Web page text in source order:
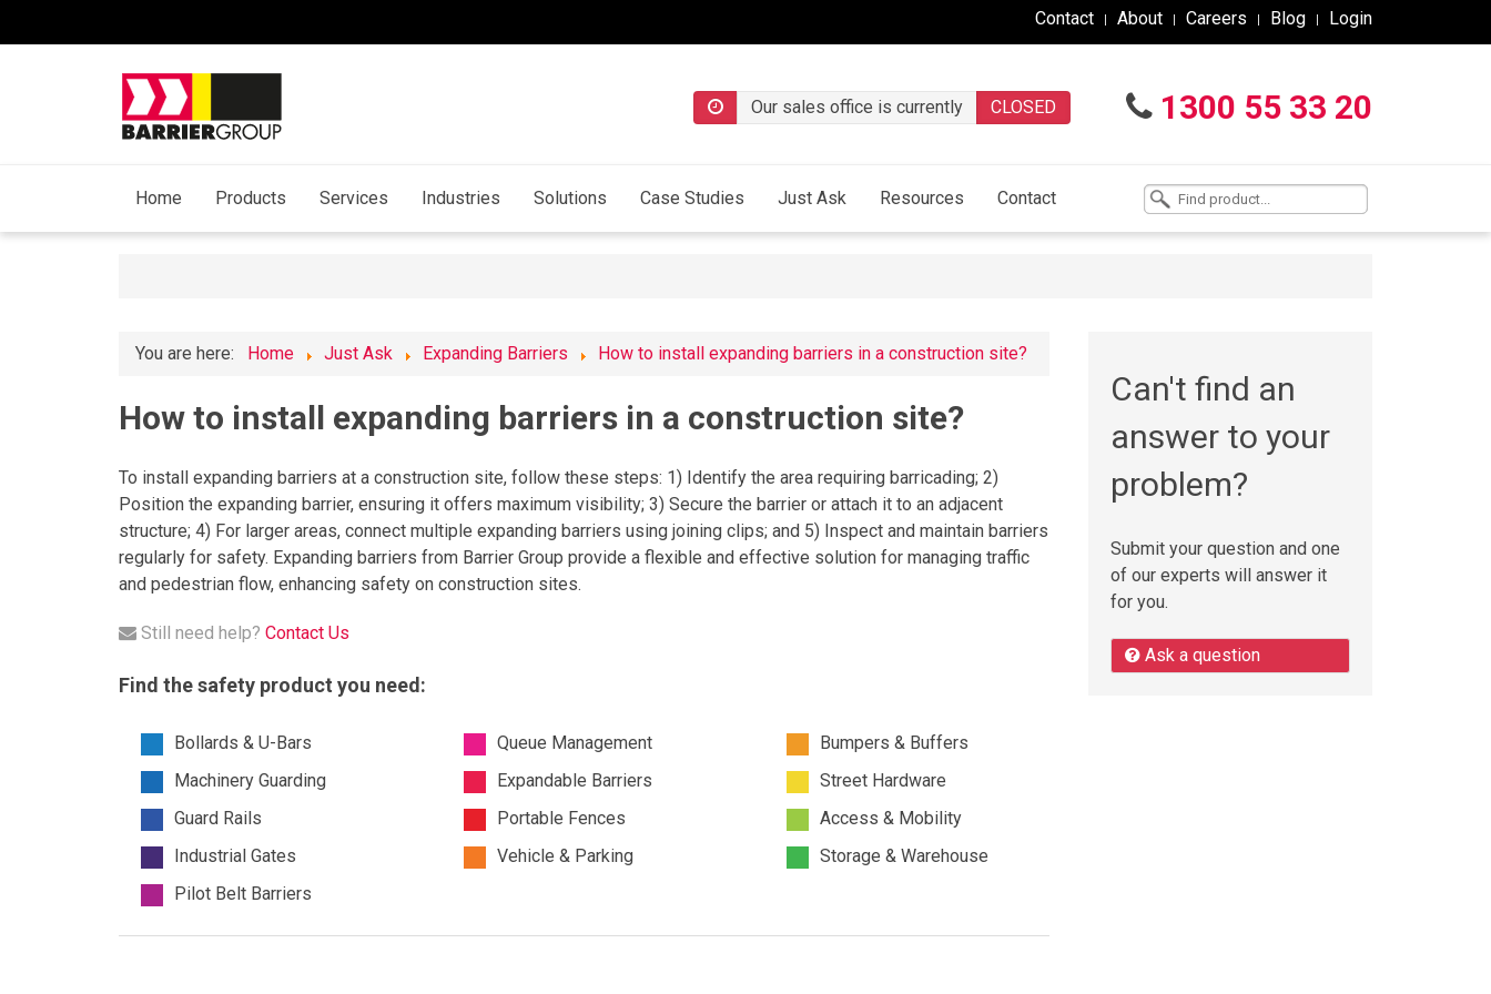
Contact About Careers Blog Login
1300 55 33 20
Our sales office is currently CLOSED
Home Products Services Industries Solutions Case Studies Just Ask Resources Contact
You are here: Home Just Ask Expanding Barriers How to install expanding barriers in a construction site?
How to install expanding barriers in a construction site?
To install expanding barriers at a construction site, follow these steps: 1) Identify the area requiring barricading; 2)
Position the expanding barrier, ensuring it offers maximum visibility; 3) Secure the barrier or attach it to an adjacent
structure; 4) For larger areas, connect multiple expanding barriers using joining clips; and 5) Inspect and maintain barriers
regularly for safety. Expanding barriers from Barrier Group provide a flexible and effective solution for managing traffic
and pedestrian flow, enhancing safety on construction sites.
Still need help? Contact Us
Find the safety product you need:
Bollards & U-Bars
Machinery Guarding
Guard Rails
Industrial Gates
Pilot Belt Barriers
Queue Management
Expandable Barriers
Portable Fences
Vehicle & Parking
Bumpers & Buffers
Street Hardware
Access & Mobility
Storage & Warehouse
Can't find an
answer to your
problem?
Submit your question and one
of our experts will answer it
for you.
Ask a question